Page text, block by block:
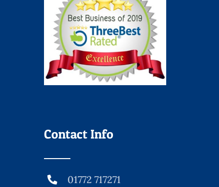
Contact Info
01772 717271